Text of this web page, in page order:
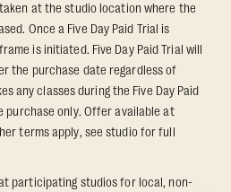
at the studio location where the
Once a Five Day Paid Trial is
is initiated. Five Day Paid Trial will
the purchase date regardless of
any classes during the Five Day Paid
purchase only. Offer available at
terms apply, see studio for full
participating studios for local, non-